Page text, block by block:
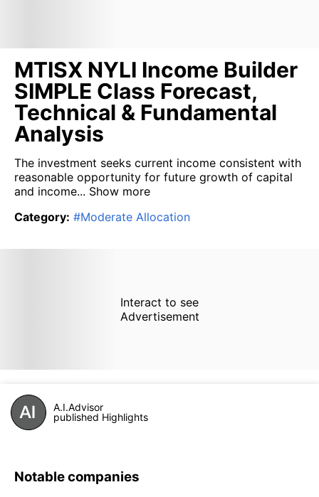
MTISX NYLI Income Builder
SIMPLE Class Forecast,
Technical & Fundamental
Analysis
The investment seeks current income consistent with
reasonable opportunity for future growth of capital
and income... Show more
Category: #Moderate Allocation
Interact to see
Advertisement
A.I.Advisor
published Highlights
Notable companies